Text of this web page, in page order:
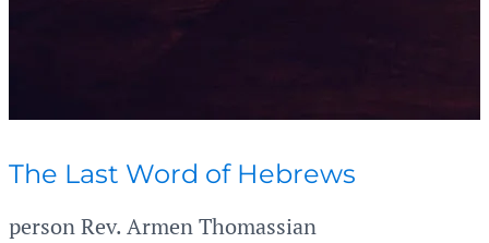
The Last Word of Hebrews
personRev. Armen Thomassian